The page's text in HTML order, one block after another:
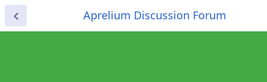
Aprelium Discussion Forum